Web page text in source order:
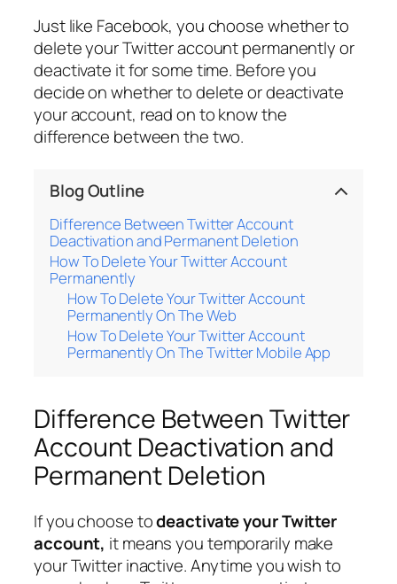
Just like Facebook, you choose whether to
delete your Twitter account permanently or
deactivate it for some time. Before you
decide on whether to delete or deactivate
your account, read on to know the
difference between the two.
Blog Outline
Difference Between Twitter Account
Deactivation and Permanent Deletion
How To Delete Your Twitter Account
Permanently
How To Delete Your Twitter Account
Permanently On The Web
How To Delete Your Twitter Account
Permanently On The Twitter Mobile App
Difference Between Twitter
Account Deactivation and
Permanent Deletion
If you choose todeactivate your Twitter
account, it means you temporarily make
your Twitter inactive. Anytime you wish to